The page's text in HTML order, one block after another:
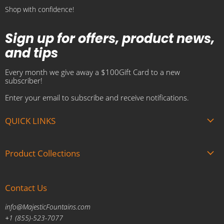
Shop with confidence!
Sign up for offers, product news,
and tips
Every month we give away a $100Gift Card to a new
subscriber!
Enter your email to subscribe and receive notifications.
QUICK LINKS
Brands
Blogs
Affiliate Marketing Program
Product Collections
Fire and Water Features
Pool and Patio
Indoor Water Fountains
Contact Us
info@MajesticFountains.com
+1 (855)-523-7077